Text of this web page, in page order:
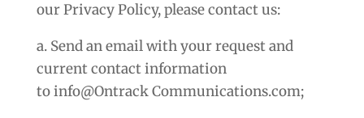
our Privacy Policy, please contact us:
a. Send an email with your request and
current contact information
to info@Ontrack Communications.com;